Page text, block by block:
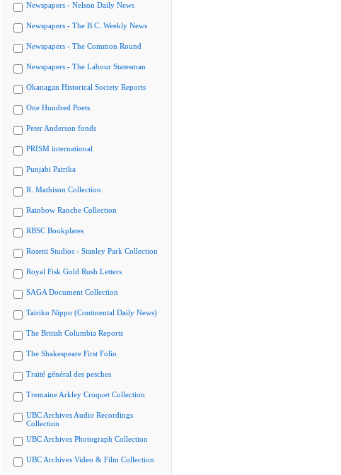
Newspapers - Nelson Daily News
Newspapers - The B.C. Weekly News
Newspapers - The Common Round
Newspapers - The Labour Statesman
Okanagan Historical Society Reports
One Hundred Poets
Peter Anderson fonds
PRISM international
Punjabi Patrika
R. Mathison Collection
Rainbow Ranche Collection
RBSC Bookplates
Rosetti Studios - Stanley Park Collection
Royal Fisk Gold Rush Letters
SAGA Document Collection
Tairiku Nippo (Continental Daily News)
The British Columbia Reports
The Shakespeare First Folio
Traité général des pesches
Tremaine Arkley Croquet Collection
UBC Archives Audio Recordings
Collection
UBC Archives Photograph Collection
UBC Archives Video & Film Collection